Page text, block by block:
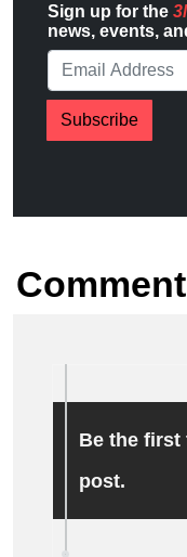
Sign up for the
news, events,
Subscribe
Be the first
post.